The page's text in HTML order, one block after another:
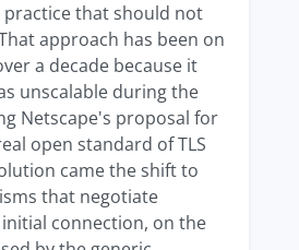
practice that should not
approach has been on
a decade because it
unscalable during the
Netscape's proposal for
open standard of TLS
came the shift to
that negotiate
connection, on the